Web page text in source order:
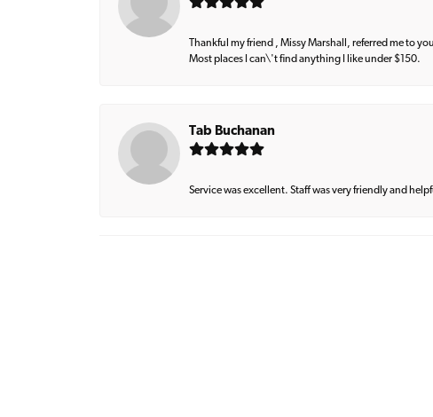
Thankful my friend , Missy Marshall, referred me to
Most places I can\'t find anything I like under $150.
Tab Buchanan
Service was excellent. Staff was very friendly and